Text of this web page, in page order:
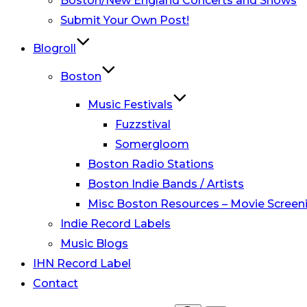
Submit Your Own Post!
Blogroll
Boston
Music Festivals
Fuzzstival
Somergloom
Boston Radio Stations
Boston Indie Bands / Artists
Misc Boston Resources – Movie
Indie Record Labels
Music Blogs
IHN Record Label
Contact